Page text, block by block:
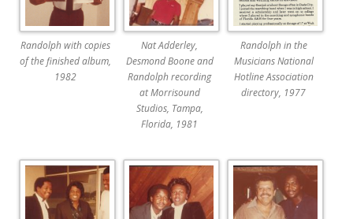
Randolph with copies
of the finished album,
1982
Nat Adderley,
Desmond Boone and
Randolph recording
at Morrisound
Studios, Tampa,
Florida, 1981
Randolph in the
Musicians National
Hotline Association
directory, 1977